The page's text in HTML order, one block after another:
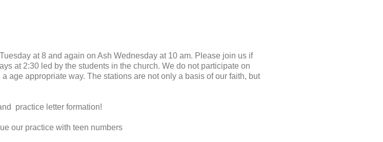
at 8 and again on Ash Wednesday at 10 am. Please join us if
at 2:30 led by the students in the church. We do not participate on
age appropriate way. The stations are not only a basis of our faith, but
practice letter formation!
our practice with teen numbers